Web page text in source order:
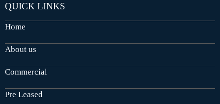
QUICK LINKS
Home
About us
Commercial
Pre Leased